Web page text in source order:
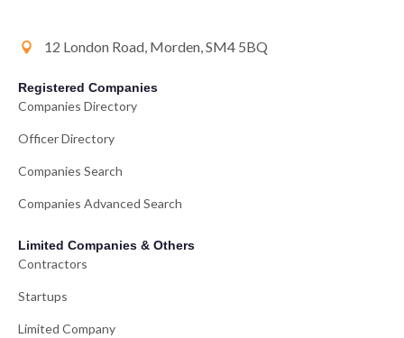
12 London Road, Morden, SM4 5BQ
Registered Companies
Companies Directory
Officer Directory
Companies Search
Companies Advanced Search
Limited Companies & Others
Contractors
Startups
Limited Company